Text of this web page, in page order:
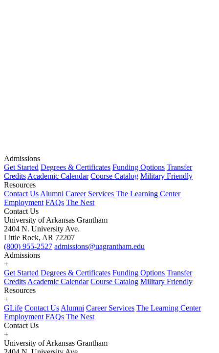
Admissions
Get Started Degrees & Certificates Funding Options Transfer
Credits Academic Calendar Course Catalog Military Friendly
Resources
Contact Us Alumni Career Services The Learning Center
Employment FAQs The Nest
Contact Us
University of Arkansas Grantham
2404 N. University Ave.
Little Rock, AR 72207
(800) 955-2527 admissions@uagrantham.edu
Admissions
+
Get Started Degrees & Certificates Funding Options Transfer
Credits Academic Calendar Course Catalog Military Friendly
Resources
+
GLife Contact Us Alumni Career Services The Learning Center
Employment FAQs The Nest
Contact Us
+
University of Arkansas Grantham